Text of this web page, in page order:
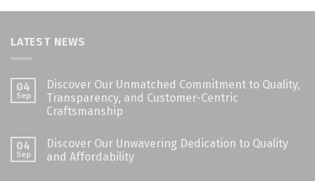
LATEST NEWS
04
Sep
Discover Our Unmatched Commitment to Quality,
Transparency, and Customer-Centric
Craftsmanship
04
Sep
Discover Our Unwavering Dedication to Quality
and Affordability